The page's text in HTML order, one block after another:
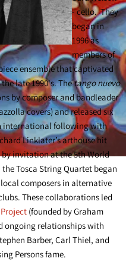
- cello. They
began in
1996 as
members of
ensemble that captivated
late 1990's. Thetango nuevo
by composer and bandleader
covers) and released six
international following with
Linklater’s arthouse hit
by invitation at the 5th World
Tosca String Quartet began
composers in alternative
These collaborations led
(founded by Graham
ongoing relationships with
Barber, Carl Thiel, and
Persons fame.